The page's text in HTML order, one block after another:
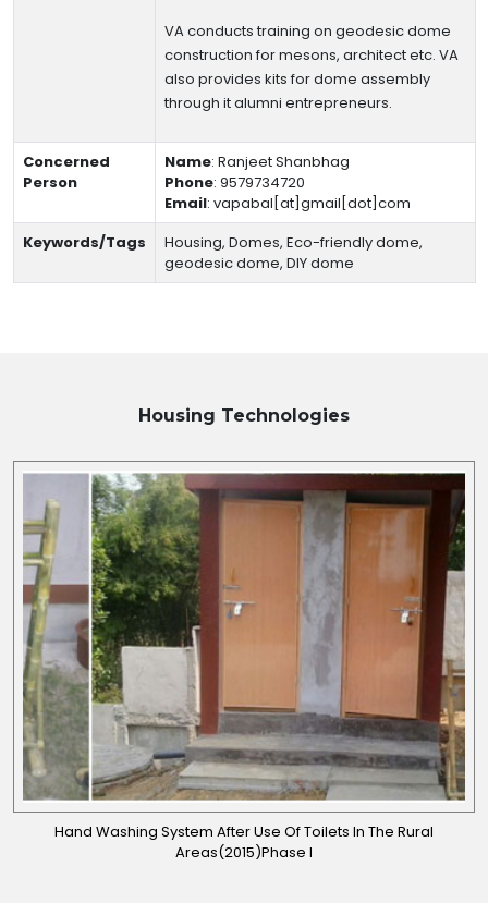
VA conducts training on geodesic dome
construction for mesons, architect etc. VA
also provides kits for dome assembly
through it alumni entrepreneurs.
Concerned
Person
Name: Ranjeet Shanbhag
Phone: 9579734720
Email: vapabal[at]gmail[dot]com
Keywords/Tags
Housing, Domes, Eco-friendly dome,
geodesic dome, DIY dome
Housing Technologies
Hand Washing System After Use Of Toilets In The Rural
Areas(2015)Phase I